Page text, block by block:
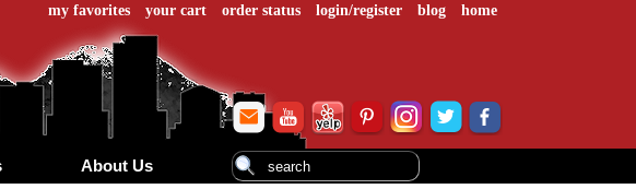
my favorites your cart order status login/register blog home
About Us